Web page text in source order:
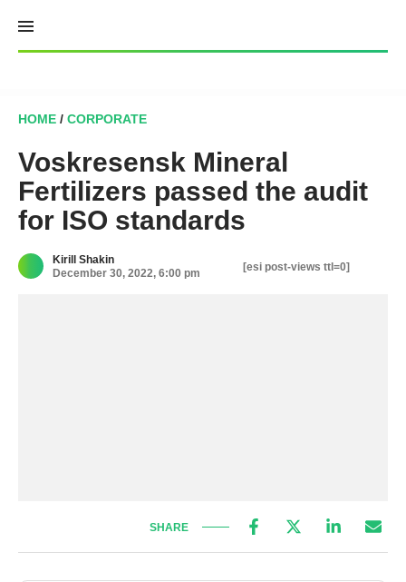
content
HOME / CORPORATE
Voskresensk Mineral
Fertilizers passed the audit
for ISO standards
Kirill Shakin
December 30, 2022, 6:00 pm
[esi post-views ttl=0]
SHARE